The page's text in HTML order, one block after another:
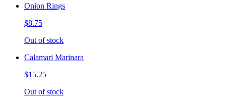
Onion Rings
$8.75
Out of stock
Calamari Marinara
$15.25
Out of stock